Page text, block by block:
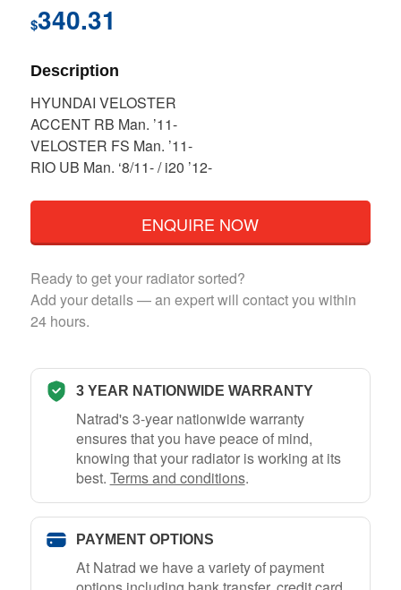
$340.31
Description
HYUNDAI VELOSTER
ACCENT RB Man. ’11-
VELOSTER FS Man. ’11-
RIO UB Man. ‘8/11- / i20 ’12-
ENQUIRE NOW
Ready to get your radiator sorted?
Add your details — an expert will contact you within
24 hours.
3 YEAR NATIONWIDE WARRANTY
Natrad's 3-year nationwide warranty
ensures that you have peace of mind,
knowing that your radiator is working at its
best. Terms and conditions.
PAYMENT OPTIONS
At Natrad we have a variety of payment